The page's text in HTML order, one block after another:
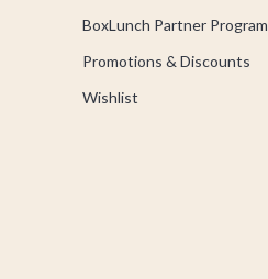
BoxLunch Partner Program
Promotions & Discounts
Wishlist